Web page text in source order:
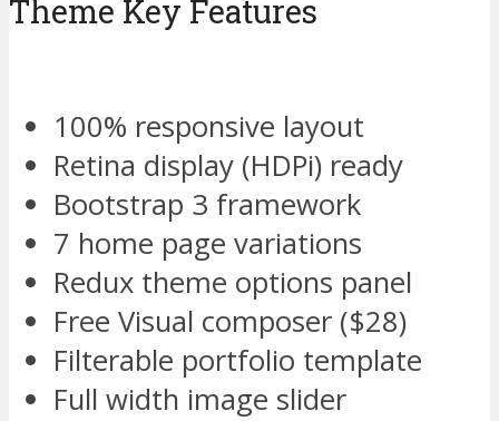
Theme Key Features
100% responsive layout
Retina display (HDPi) ready
Bootstrap 3 framework
7 home page variations
Redux theme options panel
Free Visual composer ($28)
Filterable portfolio template
Full width image slider